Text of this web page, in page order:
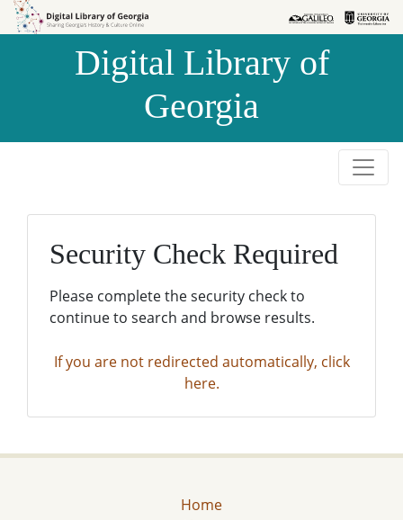
Skip to
Skip to
Digital Library of
Georgia
Security Check Required
Please complete the security check to
continue to search and browse results.
If you are not redirected automatically, click
here.
Home